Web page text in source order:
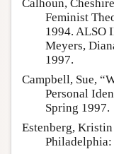
Calhoun,
Feminist
1994. ALSO
Meyers,
1997.
Campbell, Sue,
Personal
Spring 1997.
Estenberg, Kristin
Philadelphia: